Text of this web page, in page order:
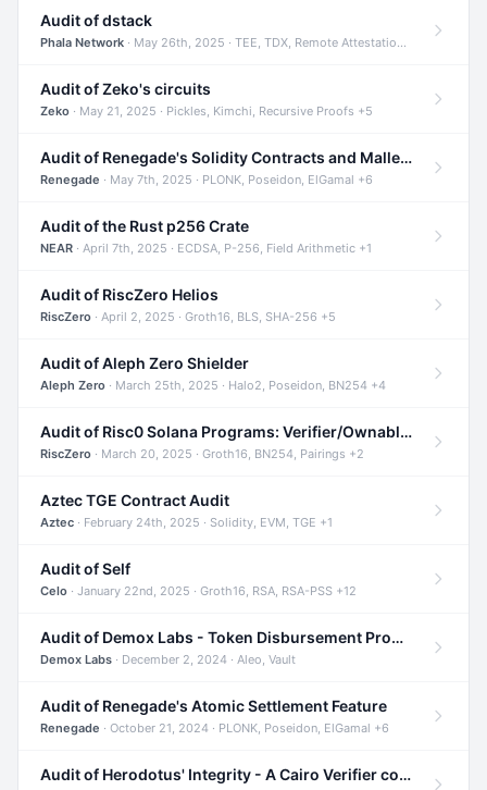
Audit of dstack
Phala Network · May 26th, 2025 · TEE, TDX, Remote Attestation +2
Audit of Zeko's circuits
Zeko · May 21, 2025 · Pickles, Kimchi, Recursive Proofs +5
Audit of Renegade's Solidity Contracts and Malleable Matches
Renegade · May 7th, 2025 · PLONK, Poseidon, ElGamal +6
Audit of the Rust p256 Crate
NEAR · April 7th, 2025 · ECDSA, P-256, Field Arithmetic +1
Audit of RiscZero Helios
RiscZero · April 2, 2025 · Groth16, BLS, SHA-256 +5
Audit of Aleph Zero Shielder
Aleph Zero · March 25th, 2025 · Halo2, Poseidon, BN254 +4
Audit of Risc0 Solana Programs: Verifier/Ownable/Router
RiscZero · March 20, 2025 · Groth16, BN254, Pairings +2
Aztec TGE Contract Audit
Aztec · February 24th, 2025 · Solidity, EVM, TGE +1
Audit of Self
Celo · January 22nd, 2025 · Groth16, RSA, RSA-PSS +12
Audit of Demox Labs - Token Disbursement Program
Demox Labs · December 2, 2024 · Aleo, Vault
Audit of Renegade's Atomic Settlement Feature
Renegade · October 21, 2024 · PLONK, Poseidon, ElGamal +6
Audit of Herodotus' Integrity - A Cairo Verifier compatible with Starknet written in Cairo 1